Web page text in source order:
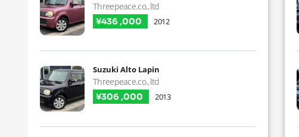
Threepeace.co.,ltd
¥436 ,000 2012
Suzuki Alto Lapin
Threepeace.co.,ltd
¥306 ,000 2013